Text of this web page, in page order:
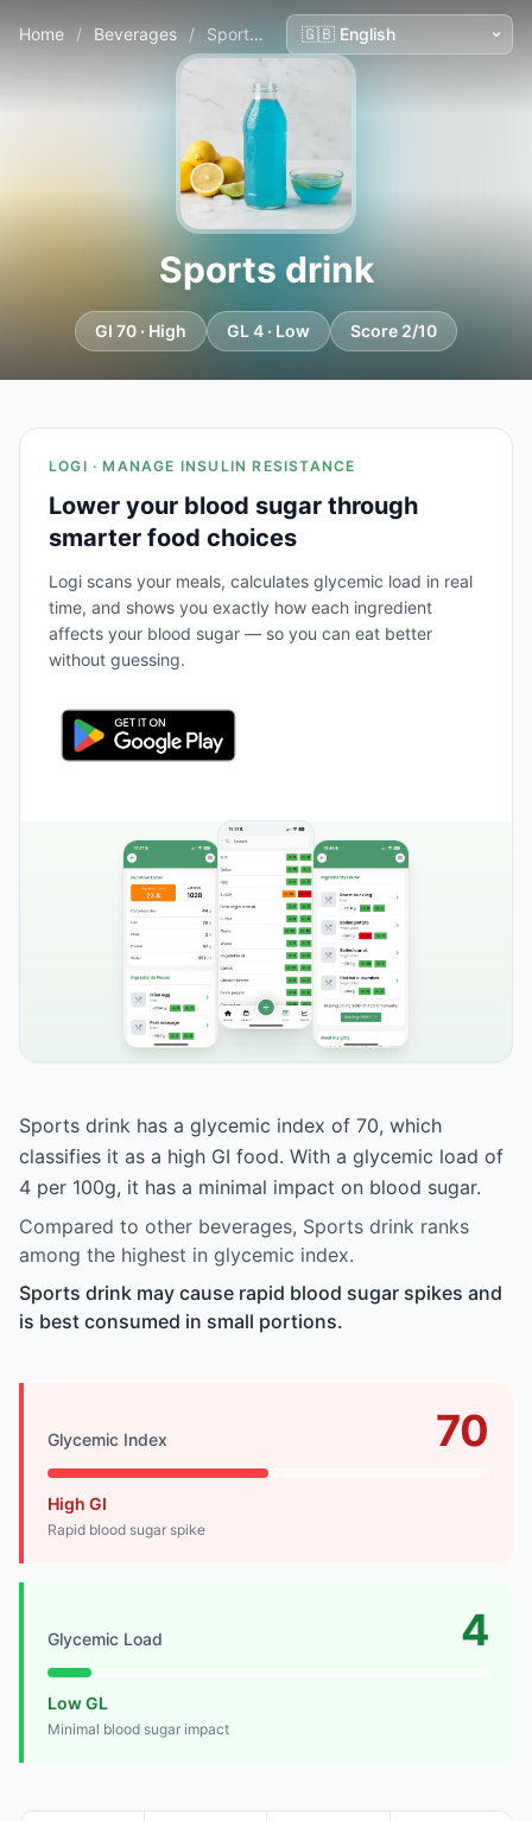
Home / Beverages / Sports drink
Sports drink
GI 70 · High GL 4 · Low Score 2/10
LOGI · MANAGE INSULIN RESISTANCE
Lower your blood sugar through
smarter food choices
Logi scans your meals, calculates glycemic load in real
time, and shows you exactly how each ingredient
affects your blood sugar — so you can eat better
without guessing.
Sports drink has a glycemic index of 70, which
classifies it as a high GI food. With a glycemic load of
4 per 100g, it has a minimal impact on blood sugar.
Compared to other beverages, Sports drink ranks
among the highest in glycemic index.
Sports drink may cause rapid blood sugar spikes and
is best consumed in small portions.
Glycemic Index 70
High GI
Rapid blood sugar spike
Glycemic Load 4
Low GL
Minimal blood sugar impact